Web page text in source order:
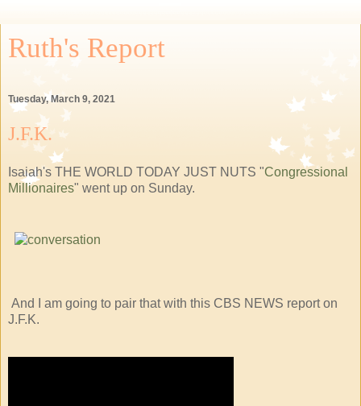
Ruth's Report
Tuesday, March 9, 2021
J.F.K.
Isaiah's THE WORLD TODAY JUST NUTS "Congressional
Millionaires" went up on Sunday.
And I am going to pair that with this CBS NEWS report on
J.F.K.